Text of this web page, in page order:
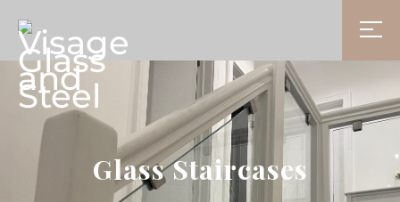
Glass Staircases